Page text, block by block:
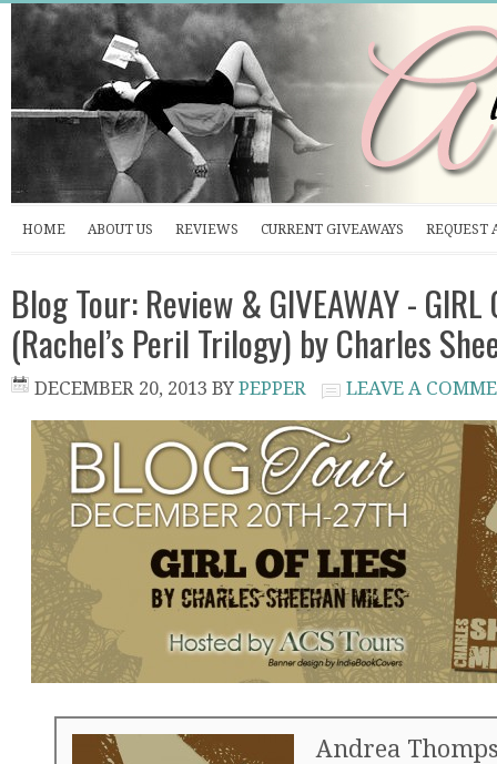
HOME ABOUT US REVIEWS CURRENT GIVEAWAYS REQUEST
Blog Tour: Review & GIVEAWAY - GIRL
(Rachel’s Peril Trilogy) by Charles
DECEMBER 20, 2013 BY PEPPER LEAVE A
Andrea